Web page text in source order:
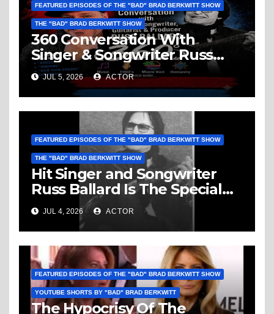
FEATURED EPISODES OF THE "BAD" BRAD BERKWITT SHOW
THE "BAD" BRAD BERKWITT SHOW
360 Conversation With
Singer & Songwriter Russ
Ballard: Music, 1960’s, Miami
Vice, Humanity & More
JUL 5, 2026 ACTOR
FEATURED EPISODES OF THE "BAD" BRAD BERKWITT SHOW
THE "BAD" BRAD BERKWITT SHOW
Hit Singer and Songwriter
Russ Ballard Is The Special
Guest On The “Bad” Brad
Berkwitt Show Sunday July 5,
2026 – Breaking News
JUL 4, 2026 ACTOR
FEATURED EPISODES OF THE "BAD" BRAD BERKWITT SHOW
YOUTUBE SHORTS BY "BAD" BRAD BERKWITT
The Hypocrisy Of The